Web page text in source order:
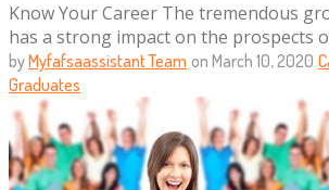
Know Your Career The tremendous
has a strong impact on the prospects
byMyfafsaassistant Team on March 10, 2020
Graduates